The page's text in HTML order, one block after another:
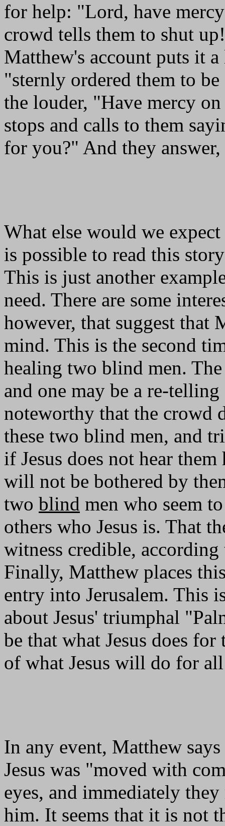
for help: "Lord, have
crowd tells them to shut
Matthew's account puts it
"sternly ordered them to
the louder, "Have mercy
stops and calls to them
for you?" And they
What else would we
is possible to read this
This is just another
need. There are some
however, that suggest that
mind. This is the second
healing two blind men.
and one may be a re-
noteworthy that the crowd
these two blind men, and
if Jesus does not hear
will not be bothered by
two blind men who seem
others who Jesus is. That
witness credible,
Finally, Matthew places
entry into Jerusalem. This
about Jesus' triumphal
be that what Jesus does
of what Jesus will do for
In any event, Matthew
Jesus was "moved with
eyes, and immediately
him. It seems that it is not